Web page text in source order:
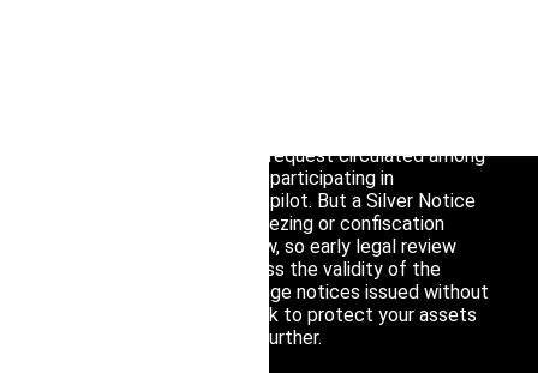
Interpol
Interpol
Sanctions
CCF:
It’s an information-sharing request circulated among
the 52 countries currently participating in
INTERPOL’s asset-tracing pilot. But a Silver Notice
often precedes formal freezing or confiscation
requests under national law, so early legal review
matters. Our lawyers assess the validity of the
underlying request, challenge notices issued without
proper legal basis, and work to protect your assets
before matters escalate further.